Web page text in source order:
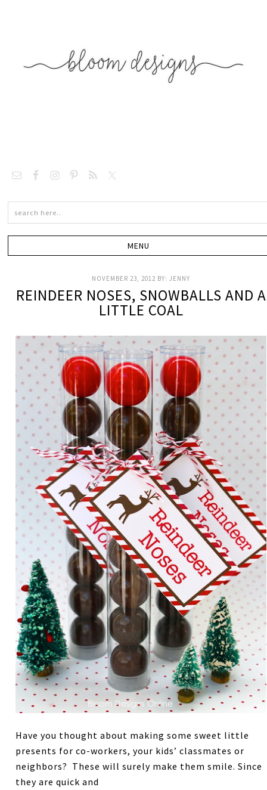
NOVEMBER 23, 2012 BY:JENNY
REINDEER NOSES, SNOWBALLS AND A
LITTLE COAL
Have you thought about making some sweet little
presents for co-workers, your kids’ classmates or
neighbors? These will surely make them smile. Since
they are quick and